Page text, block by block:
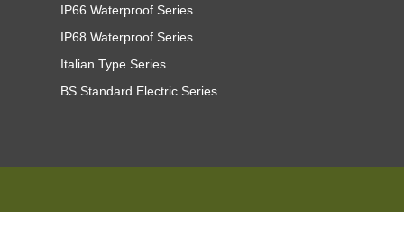
IP66 Waterproof Series
IP68 Waterproof Series
Italian Type Series
BS Standard Electric Series